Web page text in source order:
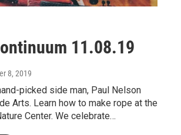
11.08.19
8, 2019
picked side man, Paul Nelson
Arts. Learn how to make rope at the
Center. We celebrate…